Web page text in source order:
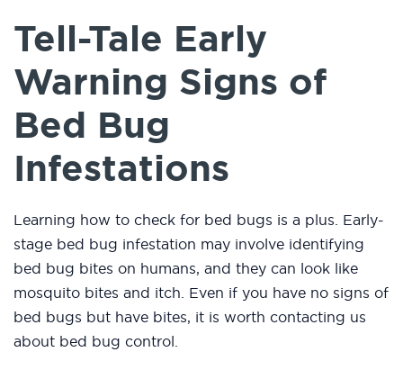
Tell-Tale Early
Warning Signs of
Bed Bug
Infestations
Learning how to check for bed bugs is a plus. Early-
stage bed bug infestation may involve identifying
bed bug bites on humans, and they can look like
mosquito bites and itch. Even if you have no signs of
bed bugs but have bites, it is worth contacting us
about bed bug control.